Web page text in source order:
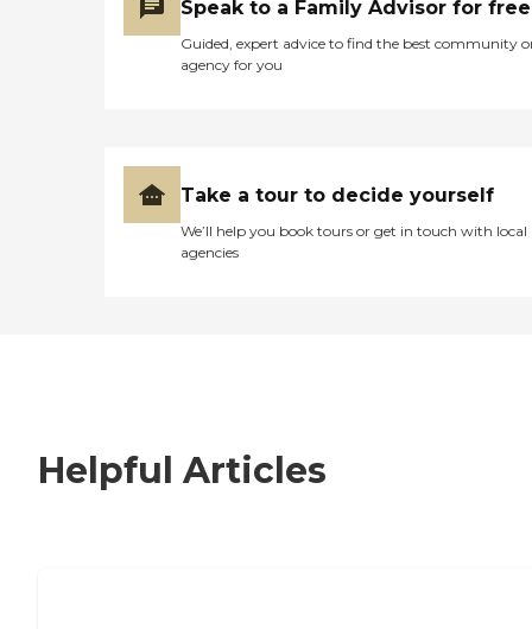
Speak to a Family Advisor for free
Guided, expert advice to find the best community
agency for you
Take a tour to decide yourself
We’ll help you book tours or get in touch with local
agencies
Helpful Articles